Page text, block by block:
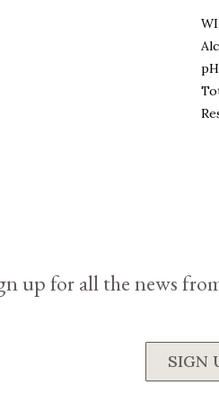
up for all the news
SIGN